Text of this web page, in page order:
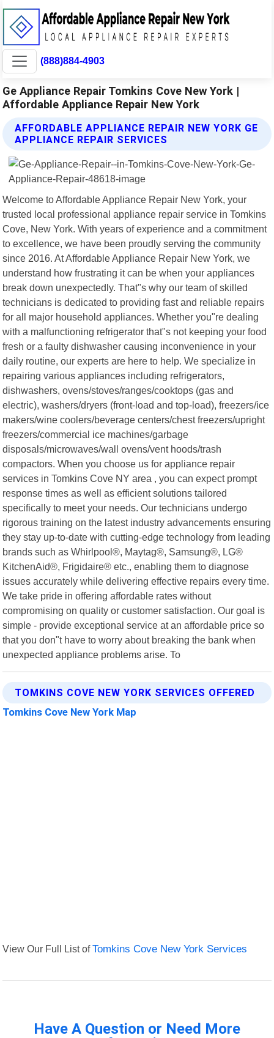
(888)884-4903
Ge Appliance Repair Tomkins Cove New York |
Affordable Appliance Repair New York
AFFORDABLE APPLIANCE REPAIR NEW YORK GE
APPLIANCE REPAIR SERVICES
Welcome to Affordable Appliance Repair New York, your
trusted local professional appliance repair service in Tomkins
Cove, New York. With years of experience and a commitment
to excellence, we have been proudly serving the community
since 2016. At Affordable Appliance Repair New York, we
understand how frustrating it can be when your appliances
break down unexpectedly. That"s why our team of skilled
technicians is dedicated to providing fast and reliable repairs
for all major household appliances. Whether you"re dealing
with a malfunctioning refrigerator that"s not keeping your food
fresh or a faulty dishwasher causing inconvenience in your
daily routine, our experts are here to help. We specialize in
repairing various appliances including refrigerators,
dishwashers, ovens/stoves/ranges/cooktops (gas and
electric), washers/dryers (front-load and top-load), freezers/ice
makers/wine coolers/beverage centers/chest freezers/upright
freezers/commercial ice machines/garbage
disposals/microwaves/wall ovens/vent hoods/trash
compactors. When you choose us for appliance repair
services in Tomkins Cove NY area , you can expect prompt
response times as well as efficient solutions tailored
specifically to meet your needs. Our technicians undergo
rigorous training on the latest industry advancements ensuring
they stay up-to-date with cutting-edge technology from leading
brands such as Whirlpool®, Maytag®, Samsung®, LG®
KitchenAid®, Frigidaire® etc., enabling them to diagnose
issues accurately while delivering effective repairs every time.
We take pride in offering affordable rates without
compromising on quality or customer satisfaction. Our goal is
simple - provide exceptional service at an affordable price so
that you don"t have to worry about breaking the bank when
unexpected appliance problems arise. To
TOMKINS COVE NEW YORK SERVICES OFFERED
Tomkins Cove New York Map
View Our Full List ofTomkins Cove New York Services
Have A Question or Need More